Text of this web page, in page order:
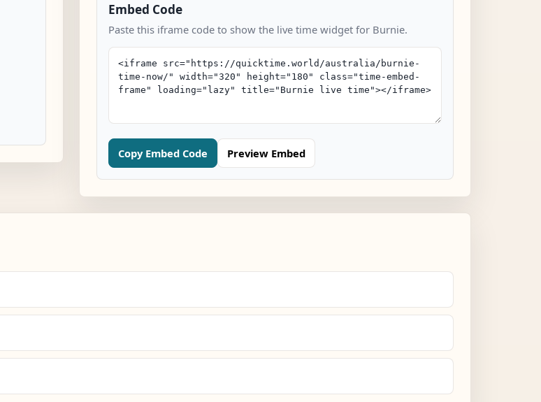
Embed Code
Paste this iframe code to show the live time widget for Burnie.
Copy Embed Code Preview Embed